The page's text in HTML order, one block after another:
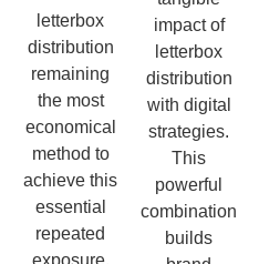
letterbox
distribution
remaining
the most
economical
method to
achieve this
essential
repeated
exposure.
impact of
letterbox
distribution
with digital
strategies.
This
powerful
combination
builds